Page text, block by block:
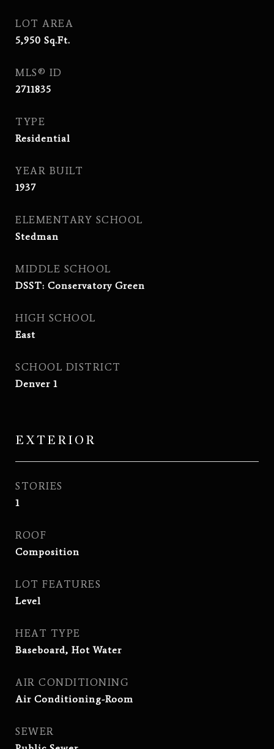
LOT AREA
5,950 Sq.Ft.
MLS® ID
2711835
TYPE
Residential
YEAR BUILT
1937
ELEMENTARY SCHOOL
Stedman
MIDDLE SCHOOL
DSST: Conservatory Green
HIGH SCHOOL
East
SCHOOL DISTRICT
Denver 1
EXTERIOR
STORIES
1
ROOF
Composition
LOT FEATURES
Level
HEAT TYPE
Baseboard, Hot Water
AIR CONDITIONING
Air Conditioning-Room
SEWER